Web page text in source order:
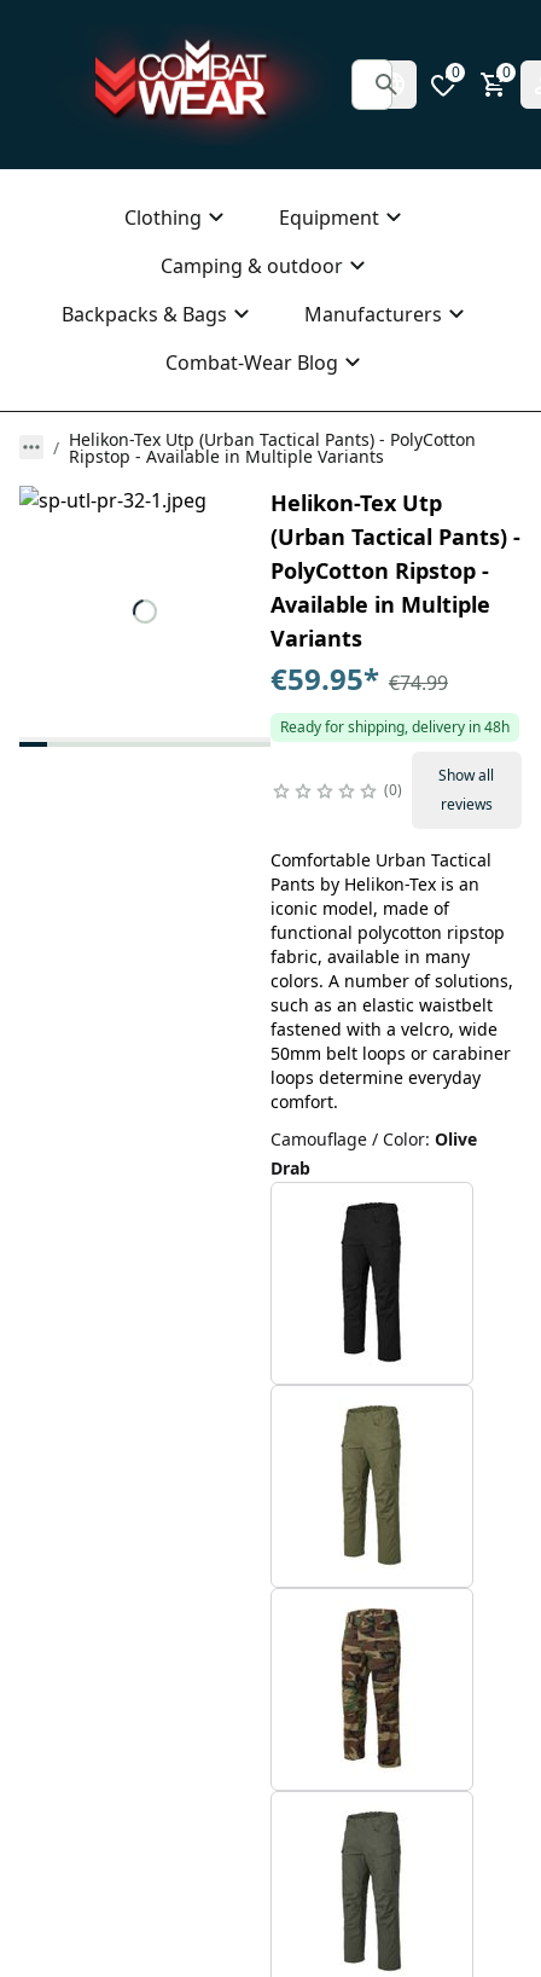
0 0
Clothing
Equipment
Camping & outdoor
Backpacks & Bags
Manufacturers
Combat-Wear Blog
Helikon-Tex Utp (Urban Tactical Pants) - PolyCotton
Ripstop - Available in Multiple Variants
Helikon-Tex Utp
(Urban Tactical Pants) -
PolyCotton Ripstop -
Available in Multiple
Variants
€59.95* €74.99
Ready for shipping, delivery in 48h
0
Show all
reviews
Comfortable Urban Tactical
Pants by Helikon-Tex is an
iconic model, made of
functional polycotton ripstop
fabric, available in many
colors. A number of solutions,
such as an elastic waistbelt
fastened with a velcro, wide
50mm belt loops or carabiner
loops determine everyday
comfort.
Camouflage / Color: Olive
Drab